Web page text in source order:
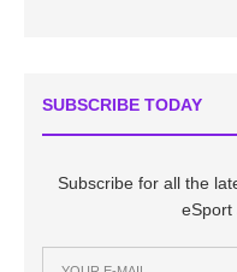
SUBSCRIBE TODAY
Subscribe for all the
eSport